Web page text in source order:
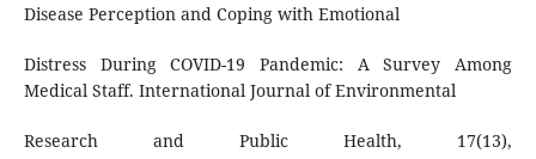
Disease Perception and Coping with Emotional
Distress During COVID-19 Pandemic: A Survey Among
Medical Staff. International Journal of Environmental
Research and Public Health, 17(13),